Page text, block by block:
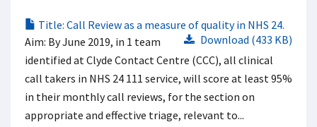
Title: Call Review as a measure of quality in NHS 24.
Download (433 KB)
Aim: By June 2019, in 1 team
identified at Clyde Contact Centre (CCC), all clinical
call takers in NHS 24 111 service, will score at least 95%
in their monthly call reviews, for the section on
appropriate and effective triage, relevant to...